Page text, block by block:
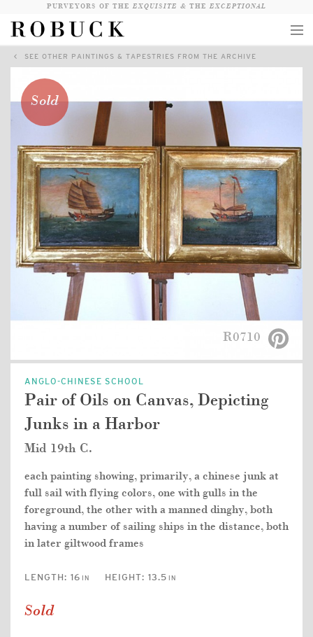
PURVEYORS OF THE EXQUISITE & THE EXCEPTIONAL
COLLECTION
WANDERLUST
WHO
LOGIN
QUESTIONS
VIEW CRATE / CHECKOUT
SEARCH
SEE OTHER PAINTINGS & TAPESTRIES FROM THE ARCHIVE
Sold
R0710
ANGLO-CHINESE SCHOOL
Pair of Oils on Canvas, Depicting
Junks in a Harbor
Mid 19th C.
each painting showing, primarily, a chinese junk at
full sail with flying colors, one with gulls in the
foreground, the other with a manned dinghy, both
having a number of sailing ships in the distance, both
in later giltwood frames
LENGTH: 16 IN HEIGHT: 13.5 IN
Sold